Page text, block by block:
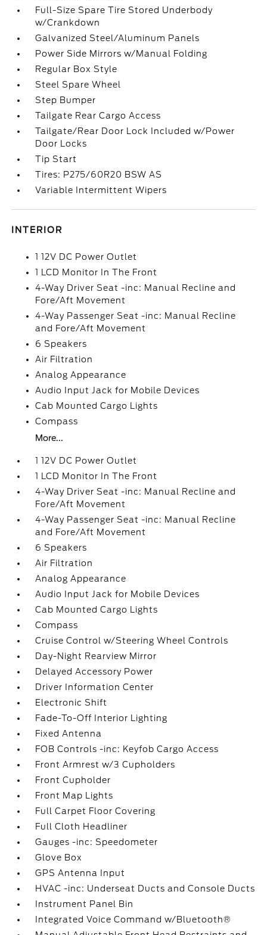
Full-Size Spare Tire Stored Underbody
w/Crankdown
Galvanized Steel/Aluminum Panels
Power Side Mirrors w/Manual Folding
Regular Box Style
Steel Spare Wheel
Step Bumper
Tailgate Rear Cargo Access
Tailgate/Rear Door Lock Included w/Power
Door Locks
Tip Start
Tires: P275/60R20 BSW AS
Variable Intermittent Wipers
INTERIOR
1 12V DC Power Outlet
1 LCD Monitor In The Front
4-Way Driver Seat -inc: Manual Recline and
Fore/Aft Movement
4-Way Passenger Seat -inc: Manual Recline
and Fore/Aft Movement
6 Speakers
Air Filtration
Analog Appearance
Audio Input Jack for Mobile Devices
Cab Mounted Cargo Lights
Compass
More...
1 12V DC Power Outlet
1 LCD Monitor In The Front
4-Way Driver Seat -inc: Manual Recline and
Fore/Aft Movement
4-Way Passenger Seat -inc: Manual Recline
and Fore/Aft Movement
6 Speakers
Air Filtration
Analog Appearance
Audio Input Jack for Mobile Devices
Cab Mounted Cargo Lights
Compass
Cruise Control w/Steering Wheel Controls
Day-Night Rearview Mirror
Delayed Accessory Power
Driver Information Center
Electronic Shift
Fade-To-Off Interior Lighting
Fixed Antenna
FOB Controls -inc: Keyfob Cargo Access
Front Armrest w/3 Cupholders
Front Cupholder
Front Map Lights
Full Carpet Floor Covering
Full Cloth Headliner
Gauges -inc: Speedometer
Glove Box
GPS Antenna Input
HVAC -inc: Underseat Ducts and Console Ducts
Instrument Panel Bin
Integrated Voice Command w/Bluetooth®